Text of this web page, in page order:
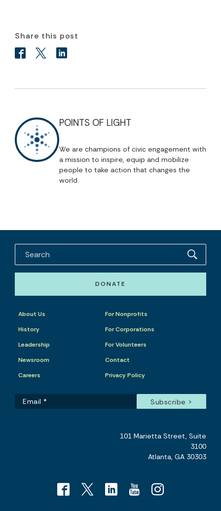
Share this post
POINTS OF LIGHT
We are champions of civic engagement with
a mission to inspire, equip and mobilize
people to take action that changes the
world.
DONATE
About Us
History
Leadership
Newsroom
Careers
For Nonprofits
For Corporations
For Volunteers
Contact
Privacy Policy
101 Marietta Street, Suite
3100
Atlanta, GA 30303